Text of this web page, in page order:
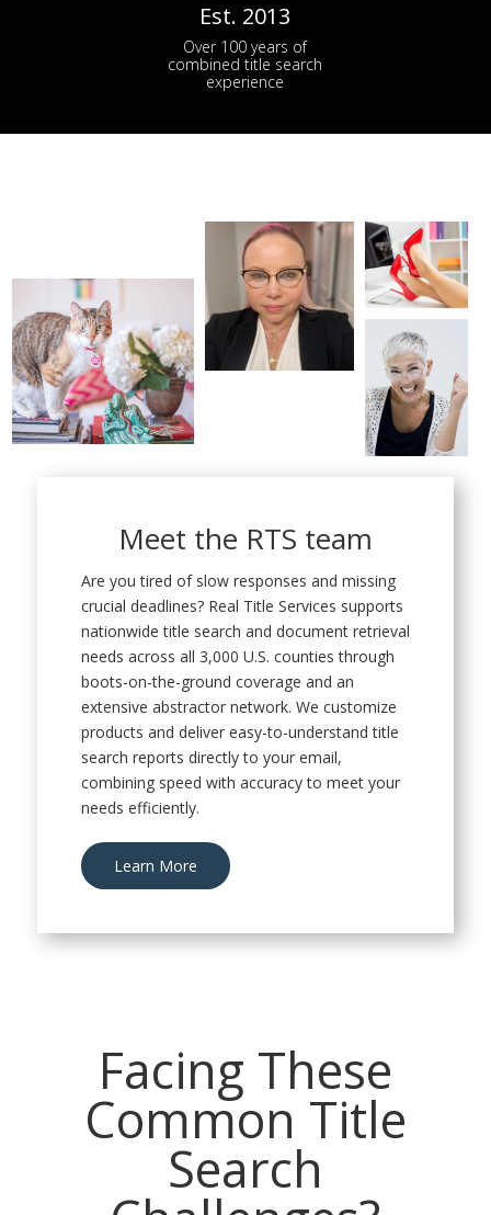
Est. 2013
Over 100 years of
combined title search
experience
Meet the RTS team
Are you tired of slow responses and missing
crucial deadlines? Real Title Services supports
nationwide title search and document retrieval
needs across all 3,000 U.S. counties through
boots-on-the-ground coverage and an
extensive abstractor network. We customize
products and deliver easy-to-understand title
search reports directly to your email,
combining speed with accuracy to meet your
needs efficiently.
Learn More
Facing These
Common Title
Search